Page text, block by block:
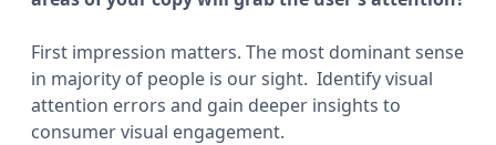
First impression matters. The most dominant sense
in majority of people is our sight. Identify visual
attention errors and gain deeper insights to
consumer visual engagement.